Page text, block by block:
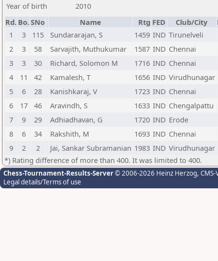
Year of birth
2010
Rd. Bo.SNo Name Rtg FED Club/City
1
3 115 Sundararajan, S 1459 IND Tirunelveli
2
3 58 Sarvajith, Muthukumar 1587 IND Chennai
3
3 30 Richard, Solomon M 1716 IND Chennai
4
11 42 Kamalesh, T 1656 IND Virudhunagar
5
6 28 Kanishkaraj, V 1723 IND Chennai
6
17 46 Aravindh, S 1633 IND Chengalpattu
7
9 29 Adhiadhavan, G 1720 IND Erode
8
6 34 Rakshith, M 1693 IND Chennai
9
2 2 Jai, Sankar Subramanian 1983 IND Virudhunagar
*) Rating difference of more than 400. It was limited to 400.
Chess-Tournament-Results-Server© 2006-2026 Heinz Herzog,
Legal details/Terms of use